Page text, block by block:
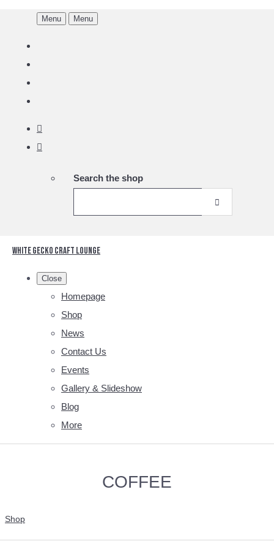
Menu Menu
Search the shop
White Gecko Craft Lounge
Close
Homepage
Shop
News
Contact Us
Events
Gallery & Slideshow
Blog
More
COFFEE
Shop